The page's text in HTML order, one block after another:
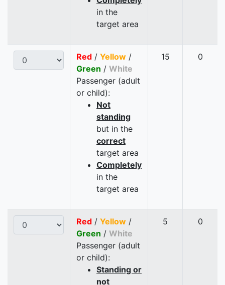
in the
target area
Red / Yellow /
Green / White
Passenger (adult
or child):
Not
standing
but in the
correct
target area
Completely
in the
target area
15 0
Red / Yellow /
Green / White
Passenger (adult
or child):
Standing or
not
5 0